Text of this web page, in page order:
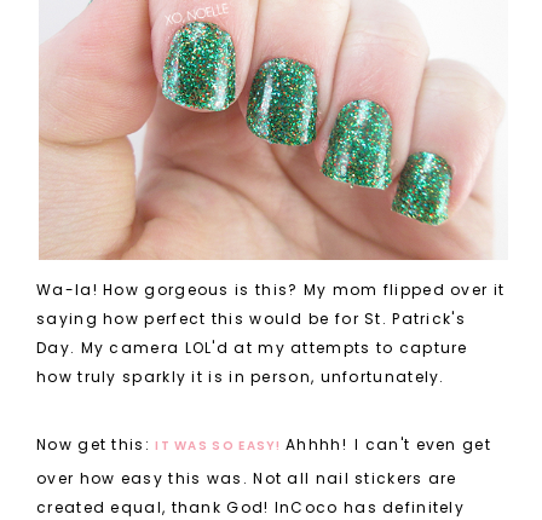
Wa-la! How gorgeous is this? My mom flipped over it
saying how perfect this would be for St. Patrick's
Day. My camera LOL'd at my attempts to capture
how truly sparkly it is in person, unfortunately.
Now get this:IT WAS SO EASY!Ahhhh! I can't even get
over how easy this was. Not all nail stickers are
created equal, thank God! InCoco has definitely